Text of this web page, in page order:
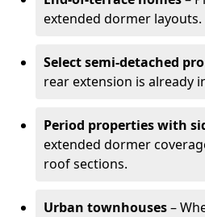
extended dormer layouts.
Select semi-detached
rear extension is already
Period properties with
extended dormer
roof sections.
Urban townhouses–